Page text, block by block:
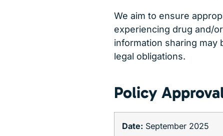
We aim to ensure
experiencing drug and/
information sharing may
legal obligations.
Policy
Date: September 2025